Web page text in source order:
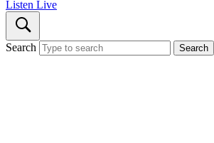
Listen Live
Search Search